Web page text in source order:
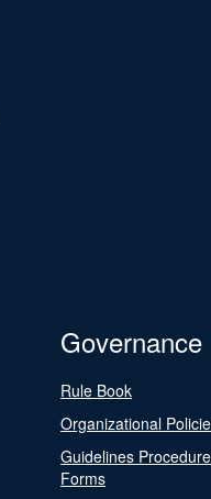
Governance
Rule Book
Organizational
Guidelines
Forms